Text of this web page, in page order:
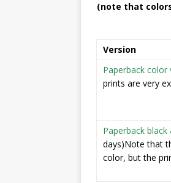
(note that
Version
Paperback color
prints are very
Paperback
days)Note that
color, but the